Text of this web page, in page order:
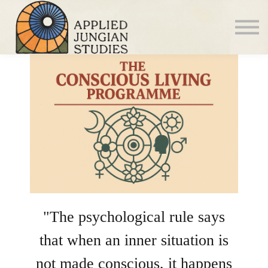
About us
Sign in
Sign up
"The psychological rule says
that when an inner situation is
not made conscious, it happens